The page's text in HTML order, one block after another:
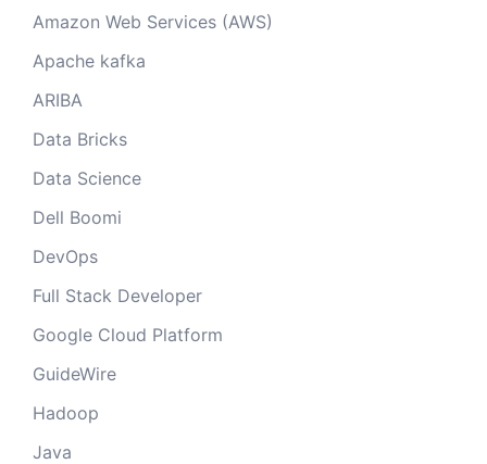
Amazon Web Services (AWS)
Apache kafka
ARIBA
Data Bricks
Data Science
Dell Boomi
DevOps
Full Stack Developer
Google Cloud Platform
GuideWire
Hadoop
Java